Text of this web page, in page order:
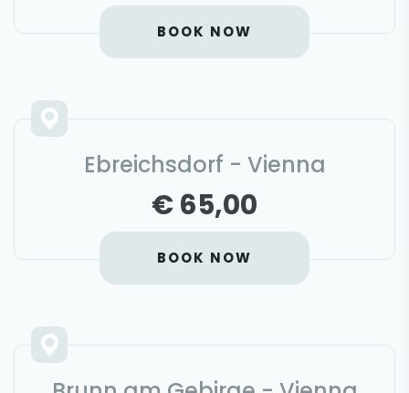
BOOK NOW
Ebreichsdorf - Vienna
€ 65,00
BOOK NOW